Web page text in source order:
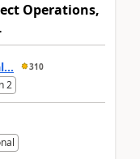
Operations,
310
2